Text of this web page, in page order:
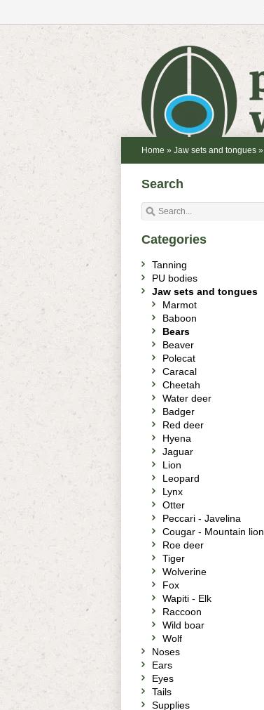
Home » Jaw sets and tongues »
Search
Categories
Tanning
PU bodies
Jaw sets and tongues
Marmot
Baboon
Bears
Beaver
Polecat
Caracal
Cheetah
Water deer
Badger
Red deer
Hyena
Jaguar
Lion
Leopard
Lynx
Otter
Peccari - Javelina
Cougar - Mountain lion
Roe deer
Tiger
Wolverine
Fox
Wapiti - Elk
Raccoon
Wild boar
Wolf
Noses
Ears
Eyes
Tails
Supplies